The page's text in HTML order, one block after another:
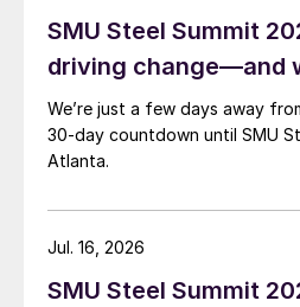
SMU Steel Summit
driving change—and
We’re just a few days away
30-day countdown until SMU
Atlanta.
SMU Steel Summit
Jul. 16, 2026